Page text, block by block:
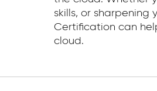
skills, or sharpening
Certification can
cloud.